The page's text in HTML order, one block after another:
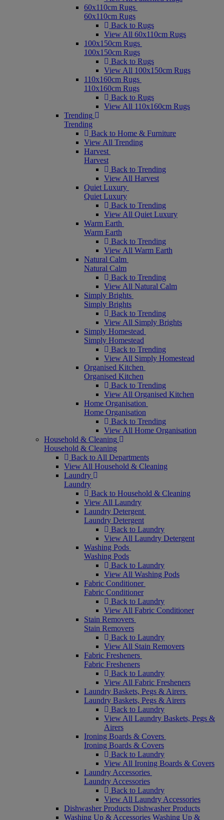
60x110cm Rugs
60x110cm Rugs
Back to Rugs
View All 60x110cm Rugs
100x150cm Rugs
100x150cm Rugs
Back to Rugs
View All 100x150cm Rugs
110x160cm Rugs
110x160cm Rugs
Back to Rugs
View All 110x160cm Rugs
Trending
Trending
Back to Home & Furniture
View All Trending
Harvest
Harvest
Back to Trending
View All Harvest
Quiet Luxury
Quiet Luxury
Back to Trending
View All Quiet Luxury
Warm Earth
Warm Earth
Back to Trending
View All Warm Earth
Natural Calm
Natural Calm
Back to Trending
View All Natural Calm
Simply Brights
Simply Brights
Back to Trending
View All Simply Brights
Simply Homestead
Simply Homestead
Back to Trending
View All Simply Homestead
Organised Kitchen
Organised Kitchen
Back to Trending
View All Organised Kitchen
Home Organisation
Home Organisation
Back to Trending
View All Home Organisation
Household & Cleaning
Household & Cleaning
Back to All Departments
View All Household & Cleaning
Laundry
Laundry
Back to Household & Cleaning
View All Laundry
Laundry Detergent
Laundry Detergent
Back to Laundry
View All Laundry Detergent
Washing Pods
Washing Pods
Back to Laundry
View All Washing Pods
Fabric Conditioner
Fabric Conditioner
Back to Laundry
View All Fabric Conditioner
Stain Removers
Stain Removers
Back to Laundry
View All Stain Removers
Fabric Fresheners
Fabric Fresheners
Back to Laundry
View All Fabric Fresheners
Laundry Baskets, Pegs & Airers
Laundry Baskets, Pegs & Airers
Back to Laundry
View All Laundry Baskets, Pegs &
Airers
Ironing Boards & Covers
Ironing Boards & Covers
Back to Laundry
View All Ironing Boards & Covers
Laundry Accessories
Laundry Accessories
Back to Laundry
View All Laundry Accessories
Dishwasher Products Dishwasher Products
Washing Up & Accessories Washing Up &